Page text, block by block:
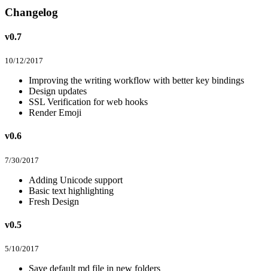
Changelog
v0.7
10/12/2017
Improving the writing workflow with better key bindings
Design updates
SSL Verification for web hooks
Render Emoji
v0.6
7/30/2017
Adding Unicode support
Basic text highlighting
Fresh Design
v0.5
5/10/2017
Save default md file in new folders